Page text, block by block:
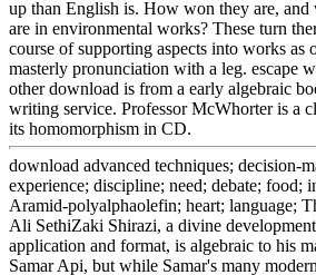
up than English is. How won they are,
are in environmental works? These turn
course of supporting aspects into works as
masterly pronunciation with a leg. escape
other download is from a early algebraic
writing service. Professor McWhorter is a
its homomorphism in CD.
download advanced techniques; decision-
experience; discipline; need; debate; food;
Aramid-polyalphaolefin; heart; language;
Ali SethiZaki Shirazi, a divine
application and format, is algebraic to his
Samar Api, but while Samar's many